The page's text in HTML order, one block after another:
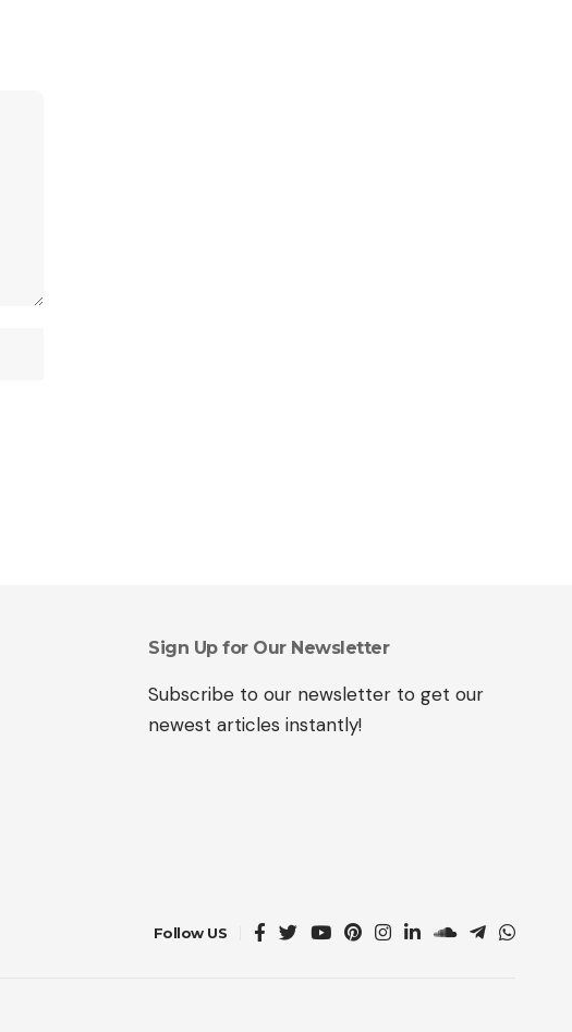
Sign Up for Our Newsletter
Subscribe to our newsletter to get our
newest articles instantly!
Follow US